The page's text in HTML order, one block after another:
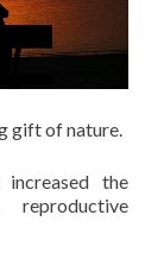
gift of nature.
the